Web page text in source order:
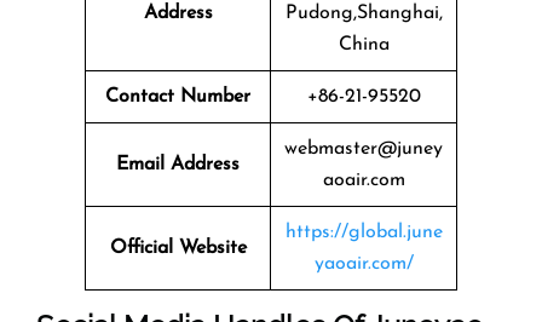
Address
Pudong,Shanghai,
China
Contact Number +86-21-95520
Email Address
webmaster@juney
aoair.com
Official Website
https://global.june
yaoair.com/